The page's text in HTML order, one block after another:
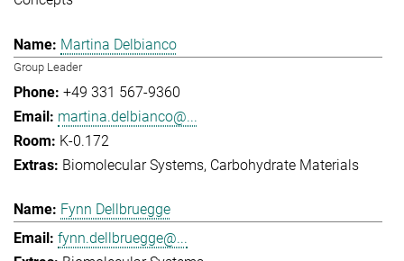
Martina Delbianco
Group Leader
+49 331 567-9360
martina.delbianco@...
K-0.172
Biomolecular Systems Carbohydrate Materials
Fynn Dellbruegge
fynn.dellbruegge@...